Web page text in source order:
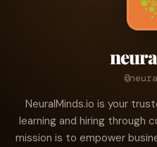
NeuralMinds.io is your
learning and hiring through
mission is to empower